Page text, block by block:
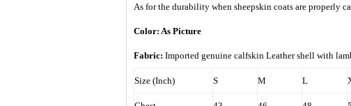
As for the durability when sheepskin coats are properly
Color: As Picture
Fabric: Imported genuine calfskin Leather shell with
Size (Inch) S M L